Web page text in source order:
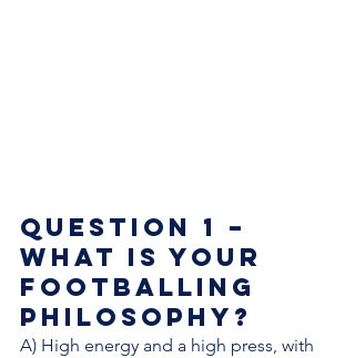
Question 1 –
What is your
footballing
philosophy?
A) High energy and a high press, with